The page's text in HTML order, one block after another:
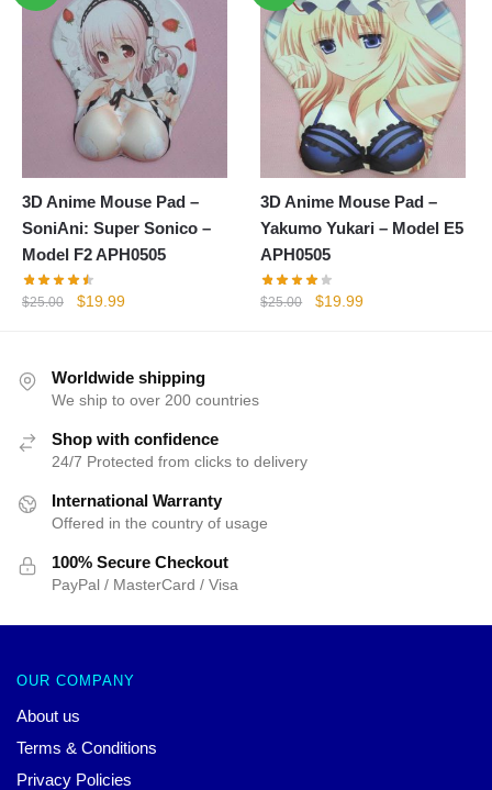
$25.00. $19.99.
3D Anime Mouse Pad –
SoniAni: Super Sonico –
Model F2 APH0505
$25.00
Original
$25.00.
$19.99Current
$19.99.
3D Anime Mouse Pad –
Yakumo Yukari – Model E5
APH0505
$25.00
Original
$19.99Current
Worldwide shipping
We ship to over 200 countries
Shop with confidence
24/7 Protected from clicks to delivery
International Warranty
Offered in the country of usage
100% Secure Checkout
PayPal / MasterCard / Visa
OUR COMPANY
About us
Terms & Conditions
Privacy Policies